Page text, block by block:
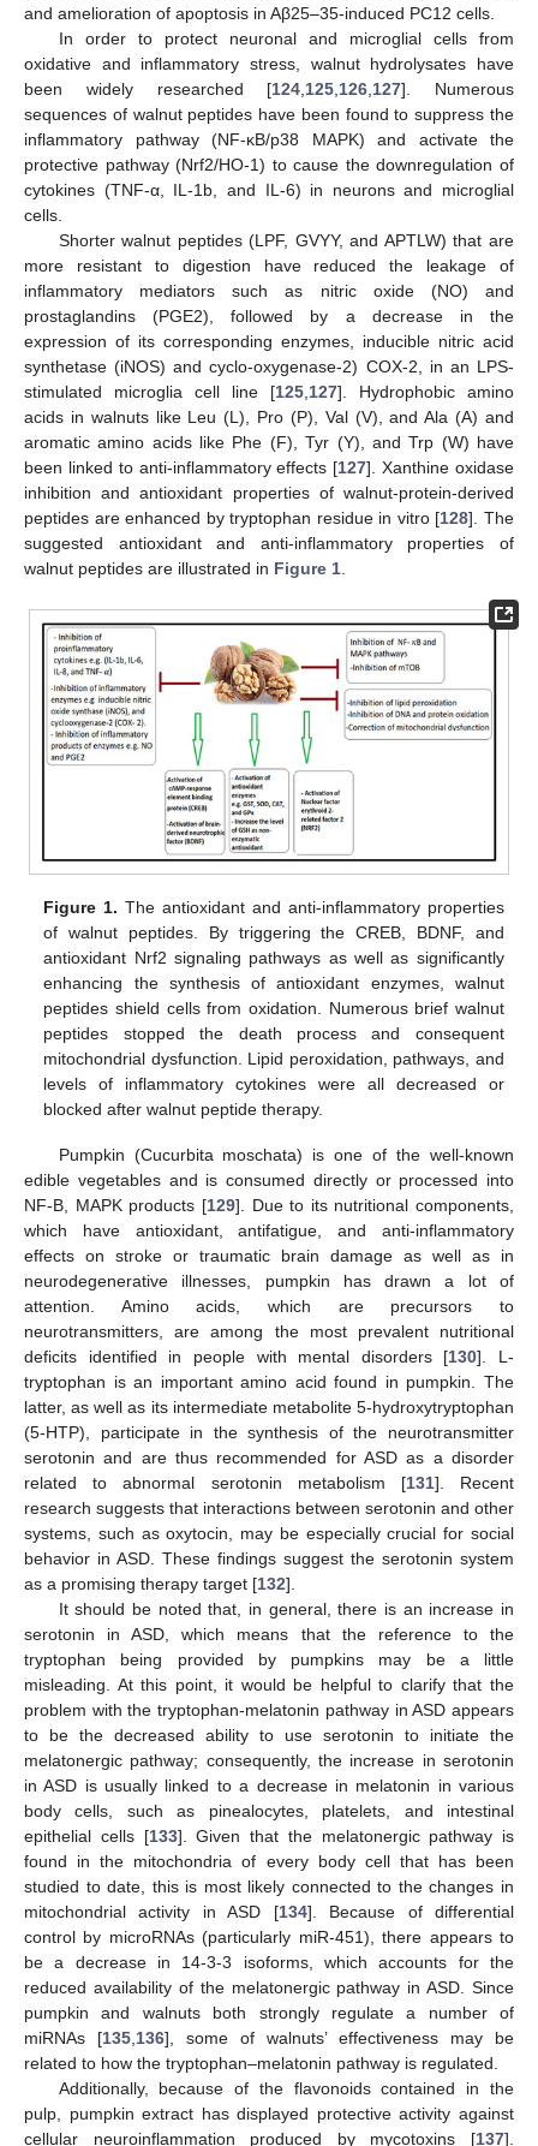
and amelioration of apoptosis in Aβ25–35-induced PC12 cells.
In order to protect neuronal and microglial cells from
oxidative and inflammatory stress, walnut hydrolysates have
been widely researched [124,125,126,127]. Numerous
sequences of walnut peptides have been found to suppress the
inflammatory pathway (NF-κB/p38 MAPK) and activate the
protective pathway (Nrf2/HO-1) to cause the downregulation of
cytokines (TNF-α, IL-1b, and IL-6) in neurons and microglial
cells.
Shorter walnut peptides (LPF, GVYY, and APTLW) that are
more resistant to digestion have reduced the leakage of
inflammatory mediators such as nitric oxide (NO) and
prostaglandins (PGE2), followed by a decrease in the
expression of its corresponding enzymes, inducible nitric acid
synthetase (iNOS) and cyclo-oxygenase-2) COX-2, in an LPS-
stimulated microglia cell line [125,127]. Hydrophobic amino
acids in walnuts like Leu (L), Pro (P), Val (V), and Ala (A) and
aromatic amino acids like Phe (F), Tyr (Y), and Trp (W) have
been linked to anti-inflammatory effects [127]. Xanthine oxidase
inhibition and antioxidant properties of walnut-protein-derived
peptides are enhanced by tryptophan residue in vitro [128]. The
suggested antioxidant and anti-inflammatory properties of
walnut peptides are illustrated in Figure 1.
Figure 1. The antioxidant and anti-inflammatory properties
of walnut peptides. By triggering the CREB, BDNF, and
antioxidant Nrf2 signaling pathways as well as significantly
enhancing the synthesis of antioxidant enzymes, walnut
peptides shield cells from oxidation. Numerous brief walnut
peptides stopped the death process and consequent
mitochondrial dysfunction. Lipid peroxidation, pathways, and
levels of inflammatory cytokines were all decreased or
blocked after walnut peptide therapy.
Pumpkin (Cucurbita moschata) is one of the well-known
edible vegetables and is consumed directly or processed into
NF-B, MAPK products [129]. Due to its nutritional components,
which have antioxidant, antifatigue, and anti-inflammatory
effects on stroke or traumatic brain damage as well as in
neurodegenerative illnesses, pumpkin has drawn a lot of
attention. Amino acids, which are precursors to
neurotransmitters, are among the most prevalent nutritional
deficits identified in people with mental disorders [130]. L-
tryptophan is an important amino acid found in pumpkin. The
latter, as well as its intermediate metabolite 5-hydroxytryptophan
(5-HTP), participate in the synthesis of the neurotransmitter
serotonin and are thus recommended for ASD as a disorder
related to abnormal serotonin metabolism [131]. Recent
research suggests that interactions between serotonin and other
systems, such as oxytocin, may be especially crucial for social
behavior in ASD. These findings suggest the serotonin system
as a promising therapy target [132].
It should be noted that, in general, there is an increase in
serotonin in ASD, which means that the reference to the
tryptophan being provided by pumpkins may be a little
misleading. At this point, it would be helpful to clarify that the
problem with the tryptophan-melatonin pathway in ASD appears
to be the decreased ability to use serotonin to initiate the
melatonergic pathway; consequently, the increase in serotonin
in ASD is usually linked to a decrease in melatonin in various
body cells, such as pinealocytes, platelets, and intestinal
epithelial cells [133]. Given that the melatonergic pathway is
found in the mitochondria of every body cell that has been
studied to date, this is most likely connected to the changes in
mitochondrial activity in ASD [134]. Because of differential
control by microRNAs (particularly miR-451), there appears to
be a decrease in 14-3-3 isoforms, which accounts for the
reduced availability of the melatonergic pathway in ASD. Since
pumpkin and walnuts both strongly regulate a number of
miRNAs [135,136], some of walnuts’ effectiveness may be
related to how the tryptophan–melatonin pathway is regulated.
Additionally, because of the flavonoids contained in the
pulp, pumpkin extract has displayed protective activity against
cellular neuroinflammation produced by mycotoxins [137].